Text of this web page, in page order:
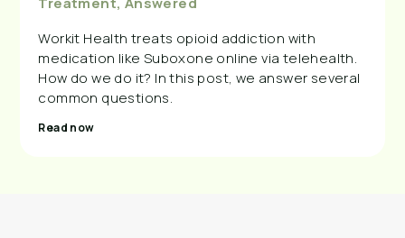
Workit Health treats opioid addiction with
medication like Suboxone online via telehealth.
How do we do it? In this post, we answer several
common questions.
Read now